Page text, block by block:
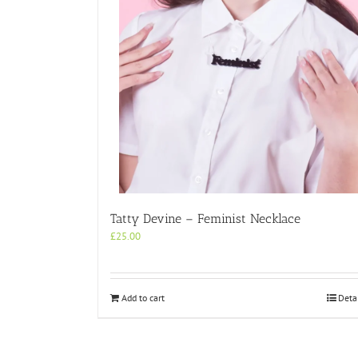
Tatty Devine – Feminist Necklace
£25.00
Add to cart